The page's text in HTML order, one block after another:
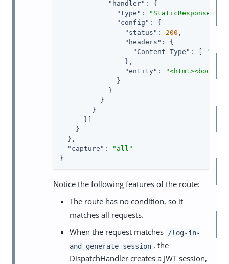
"handler" : {
"type" :
"config" : {
"status" : 200 ,
"headers" : {
"Content-Type" : [
                },
"entity" :
              }
            }
          }
        }
      }]
    }
  },
"capture" :
"all"
}
Notice the following features of the route:
The route has no condition, so it
matches all requests.
When the request matches
/log-in-
and-generate-session , the
DispatchHandler creates a JWT session,